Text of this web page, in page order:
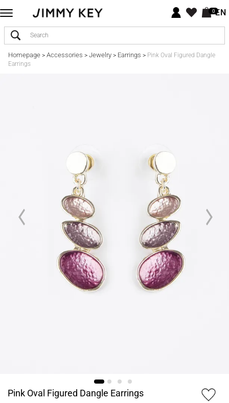
0EN
Homepage> Accessories > Jewelry> Earrings > Pink Oval Figured Dangle
Earrings
Pink Oval Figured Dangle Earrings